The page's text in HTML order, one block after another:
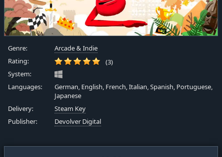
Genre:
Arcade & Indie
Rating:
(3)
System:
Languages:
German, English, French, Italian, Spanish, Portuguese,
Japanese
Delivery:
Steam Key
Publisher:
Devolver Digital